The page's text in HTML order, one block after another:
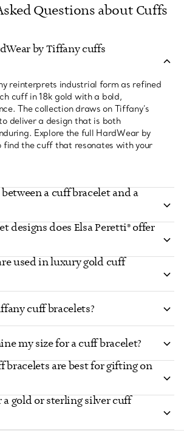
Questions about Cuffs
by Tiffany cuffs
reinterprets industrial form as refined
cuff in 18k gold with a bold,
The collection draws on Tiffany’s
deliver a design that is both
Explore the full HardWear by
the cuff that resonates with your
a cuff bracelet and a
designs does Elsa Peretti® offer
used in luxury gold cuff
cuff bracelets?
my size for a cuff bracelet?
bracelets are best for gifting on
a gold or sterling silver cuff